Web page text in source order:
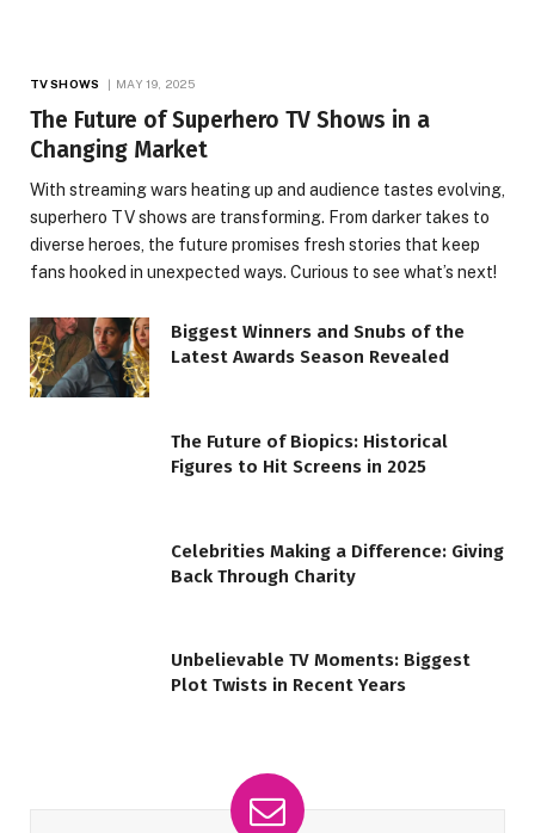
TV SHOWS MAY 19, 2025
The Future of Superhero TV Shows in a
Changing Market
With streaming wars heating up and audience tastes evolving,
superhero TV shows are transforming. From darker takes to
diverse heroes, the future promises fresh stories that keep
fans hooked in unexpected ways. Curious to see what’s next!
Biggest Winners and Snubs of the
Latest Awards Season Revealed
The Future of Biopics: Historical
Figures to Hit Screens in 2025
Celebrities Making a Difference: Giving
Back Through Charity
Unbelievable TV Moments: Biggest
Plot Twists in Recent Years